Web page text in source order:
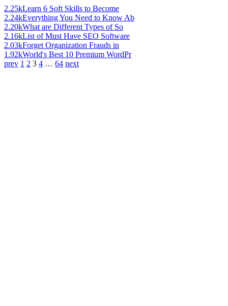
2.25kLearn 6 Soft Skills to Become
2.24kEverything You Need to Know Ab
2.20kWhat are Different Types of So
2.16kList of Must Have SEO Software
2.03kForget Organization Frauds in
1.92kWorld's Best 10 Premium WordPr
prev 1 2 3 4 … 64 next